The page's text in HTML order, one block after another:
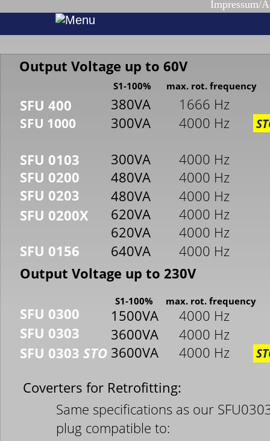
SFU 0303
SFU 400
SFU 0156
SFU 0200
SFU 0300
SFU 0200X
Output Voltage up to 60V
380VA
1666 Hz
300VA
4000 Hz
300VA
4000 Hz
480VA
4000 Hz
480VA
4000 Hz
620VA
4000 Hz
620VA
4000 Hz
640VA
4000 Hz
1500VA
4000 Hz
3600VA
4000 Hz
3600VA
4000 Hz
Output Voltage up to 230V
Same specifications as our
plug compatible to:
Coverters for Retrofitting:
SFU 0103
SFU 0203
SFU 0303 STO
SFU 1000
S1-100% max. rot. frequency
S1-100% max. rot. frequency
Impressum/